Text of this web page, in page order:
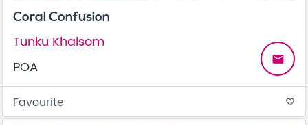
Coral Confusion
Tunku Khalsom
POA
email
Favourite favorite_border